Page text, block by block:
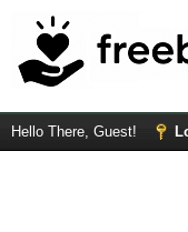
Hello There, Guest!